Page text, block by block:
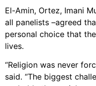
El-Amin, Ortez, Imani
all panelists –agreed
personal choice that
lives.
“Religion was never
said. “The biggest